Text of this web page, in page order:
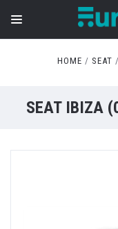
HOME SEAT
SEAT IBIZA